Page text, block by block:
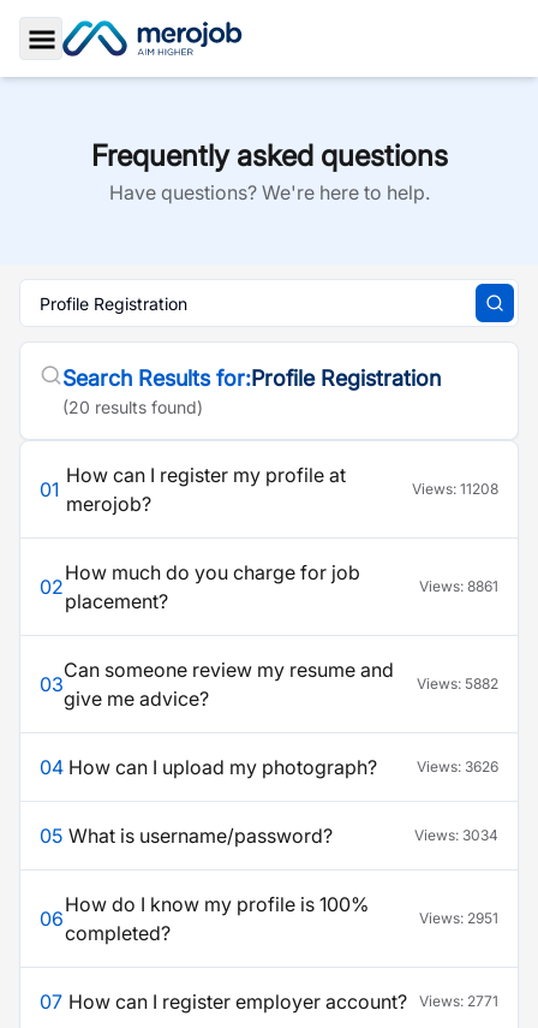
Toggle Sidebar
Frequently asked questions
Have questions? We're here to help.
Search Results for:Profile Registration
(20 resultsfound)
01
How can I register my profile at
merojob?
Views: 11208
02
How much do you charge for job
placement?
Views: 8861
03
Can someone review my resume and
give me advice?
Views: 5882
04 How can I upload my photograph? Views: 3626
05 What is username/password? Views: 3034
06
How do I know my profile is 100%
completed?
Views: 2951
07 How can I register employer account? Views: 2771